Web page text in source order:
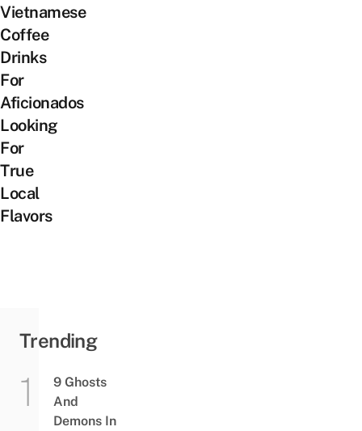
Vietnamese
Coffee
Drinks
For
Aficionados
Looking
For
True
Local
Flavors
Trending
9 Ghosts
And
Demons In